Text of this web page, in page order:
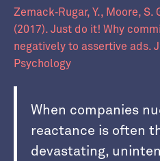
Zemack‐Rugar, Y., Moore, S.
(2017). Just do it! Why
negatively to assertive ads.
Psychology
When companies
reactance is often
devastating,